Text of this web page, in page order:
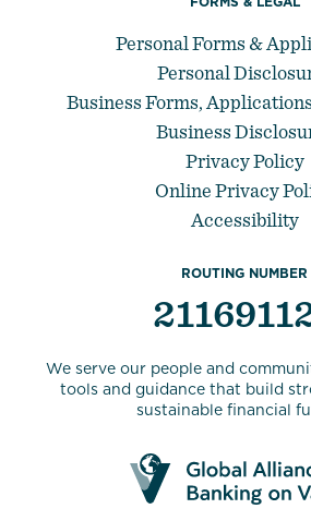
Personal Forms &
Personal
Business Forms,
Business
Privacy Policy
Online Privacy
Accessibility
ROUTING NUMBER
We serve our people and
tools and guidance that build
sustainable financial